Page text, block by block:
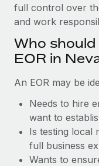
Establish
Relocate
Manage
Remote
Impact BambooHR
Learn More
Contractor
Taxes
Work visas &
Changelog
Explore the blog
full control over
and work
Who
EOR in
An EOR may be
Needs to hire
want to
Is testing local
full business
Wants to